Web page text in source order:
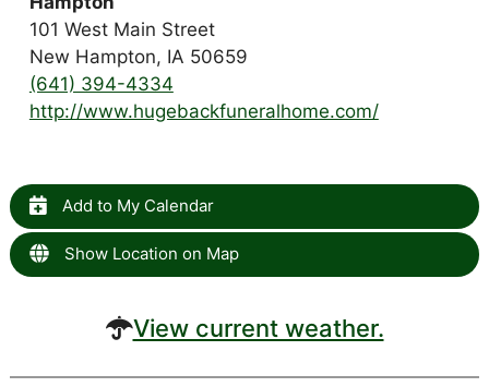
101 West Main Street
New Hampton, IA 50659
(641) 394-4334
http://www.hugebackfuneralhome.com/
Add to My Calendar
Show Location on Map
View current weather.